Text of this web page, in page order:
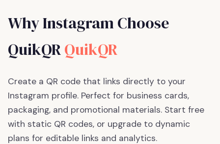
Why Instagram Choose
QuikQRQuikQR
Create a QR code that links directly to your
Instagram profile. Perfect for business cards,
packaging, and promotional materials. Start free
with static QR codes, or upgrade to dynamic
plans for editable links and analytics.